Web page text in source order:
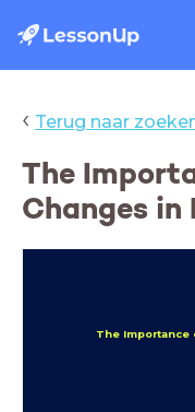
‹ Terug naar
The
Changes in
The Importance